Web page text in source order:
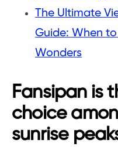
The Ultimate
Guide: When to
Wonders
Fansipan is
choice
sunrise